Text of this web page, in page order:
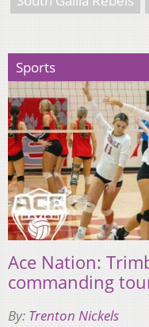
Sports
Ace Nation:
commanding
By: Trenton Nickels